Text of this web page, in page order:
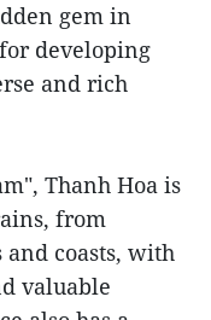
gem in
developing
and rich
Thanh Hoa is
from
coasts, with
valuable